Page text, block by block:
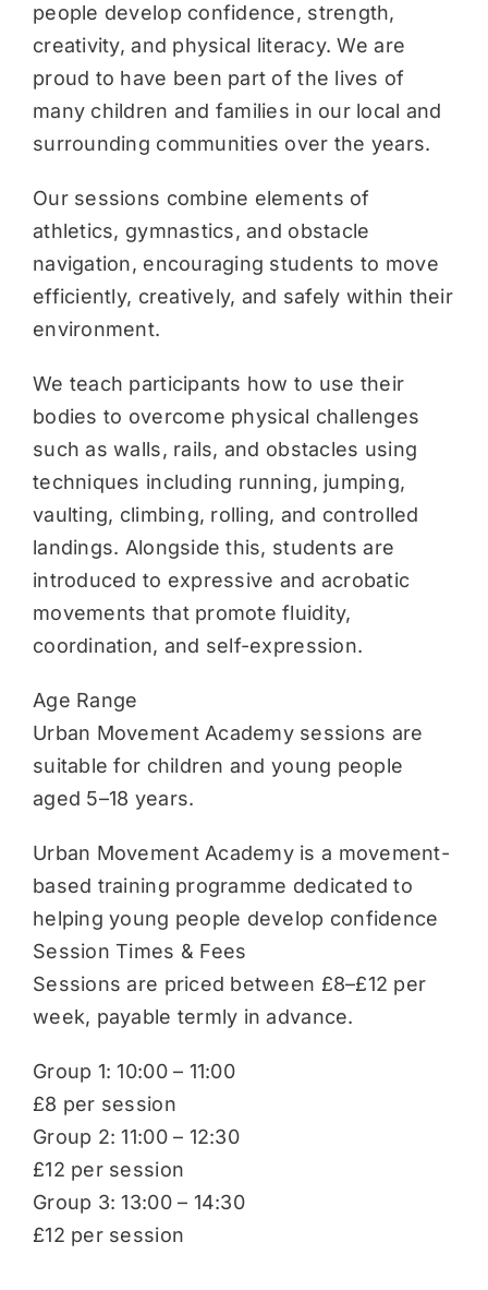
people develop confidence, strength,
creativity, and physical literacy. We are
proud to have been part of the lives of
many children and families in our local and
surrounding communities over the years.
Our sessions combine elements of
athletics, gymnastics, and obstacle
navigation, encouraging students to move
efficiently, creatively, and safely within their
environment.
We teach participants how to use their
bodies to overcome physical challenges
such as walls, rails, and obstacles using
techniques including running, jumping,
vaulting, climbing, rolling, and controlled
landings. Alongside this, students are
introduced to expressive and acrobatic
movements that promote fluidity,
coordination, and self-expression.
Age Range
Urban Movement Academy sessions are
suitable for children and young people
aged 5–18 years.
Urban Movement Academy is a movement-
based training programme dedicated to
helping young people develop confidence
Session Times & Fees
Sessions are priced between £8–£12 per
week, payable termly in advance.
Group 1: 10:00 – 11:00
£8 per session
Group 2: 11:00 – 12:30
£12 per session
Group 3: 13:00 – 14:30
£12 per session